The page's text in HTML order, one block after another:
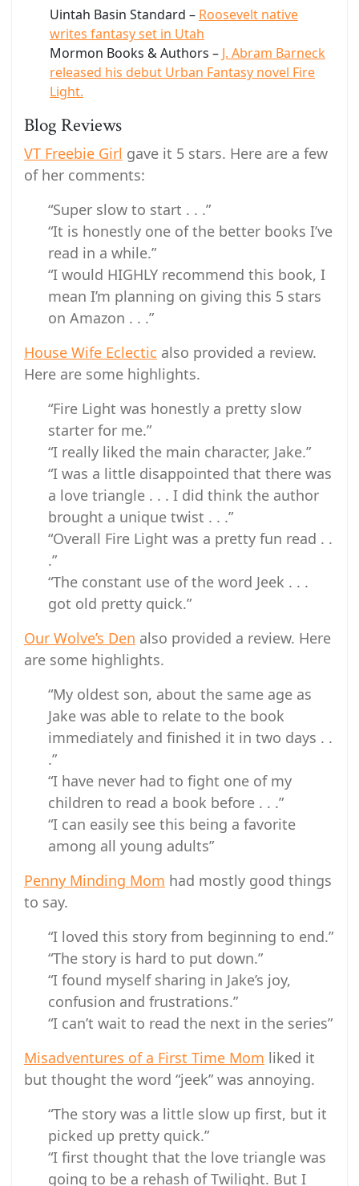
Uintah Basin Standard – Roosevelt native
writes fantasy set in Utah
Mormon Books & Authors – J. Abram Barneck
released his debut Urban Fantasy novel Fire
Light.
Blog Reviews
VT Freebie Girl gave it 5 stars. Here are a few
of her comments:
“Super slow to start . . .”
“It is honestly one of the better books I’ve
read in a while.”
“I would HIGHLY recommend this book, I
mean I’m planning on giving this 5 stars
on Amazon . . .”
House Wife Eclectic also provided a review.
Here are some highlights.
“Fire Light was honestly a pretty slow
starter for me.”
“I really liked the main character, Jake.”
“I was a little disappointed that there was
a love triangle . . . I did think the author
brought a unique twist . . .”
“Overall Fire Light was a pretty fun read . .
.”
“The constant use of the word Jeek . . .
got old pretty quick.”
Our Wolve’s Den also provided a review. Here
are some highlights.
“My oldest son, about the same age as
Jake was able to relate to the book
immediately and finished it in two days . .
.”
“I have never had to fight one of my
children to read a book before . . .”
“I can easily see this being a favorite
among all young adults”
Penny Minding Mom had mostly good things
to say.
“I loved this story from beginning to end.”
“The story is hard to put down.”
“I found myself sharing in Jake’s joy,
confusion and frustrations.”
“I can’t wait to read the next in the series”
Misadventures of a First Time Mom liked it
but thought the word “jeek” was annoying.
“The story was a little slow up first, but it
picked up pretty quick.”
“I first thought that the love triangle was
going to be a rehash of Twilight. But I